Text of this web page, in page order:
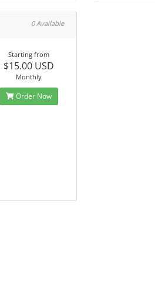
0 Available
Starting from
$15.00 USD
Monthly
Order Now